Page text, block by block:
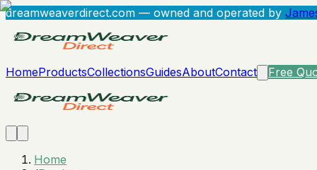
dreamweaverdirect.com — owned and operated by
HomeProductsCollectionsGuidesAboutContact Free
Home